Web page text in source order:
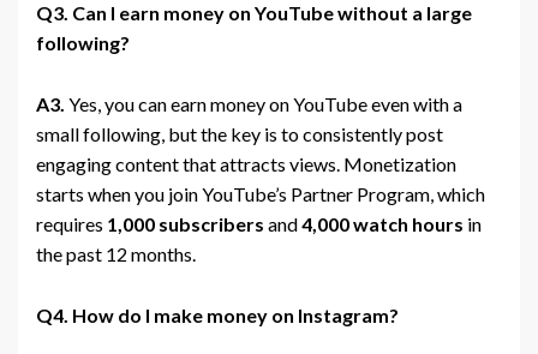
Q3. Can I earn money on YouTube without a large
following?
A3. Yes, you can earn money on YouTube even with a
small following, but the key is to consistently post
engaging content that attracts views. Monetization
starts when you join YouTube’s Partner Program, which
requires 1,000 subscribers and4,000 watch hours in
the past 12 months.
Q4. How do I make money on Instagram?